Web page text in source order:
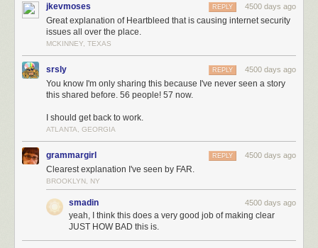
jkevmoses 4500 days ago
REPLY
Great explanation of Heartbleed that is causing internet security
issues all over the place.
MCKINNEY, TEXAS
srsly 4500 days ago
REPLY
You know I'm only sharing this because I've never seen a story
this shared before. 56 people! 57 now.
I should get back to work.
ATLANTA, GEORGIA
grammargirl 4500 days ago
REPLY
Clearest explanation I've seen by FAR.
BROOKLYN, NY
smadin 4500 days ago
yeah, I think this does a very good job of making clear
JUST HOW BAD this is.